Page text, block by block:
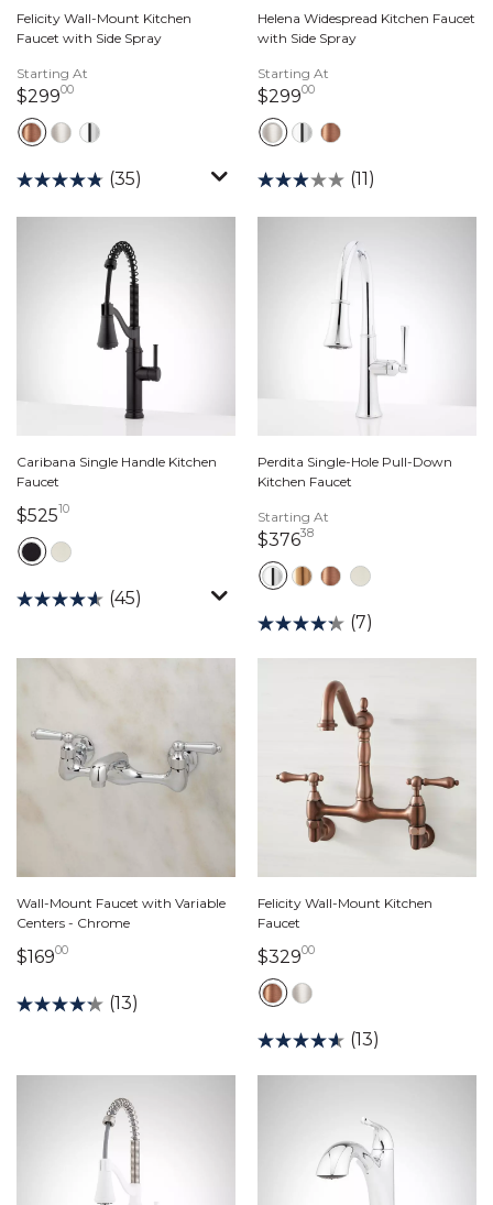
Felicity Wall-Mount Kitchen
Faucet with Side Spray
Starting At
$29900299 dollars 00 cents
(35)
Helena Widespread Kitchen Faucet
with Side Spray
Starting At
$29900299 dollars 00 cents
(11)
Caribana Single Handle Kitchen
Faucet
$52510525 dollars 10 cents
(45)
Perdita Single-Hole Pull-Down
Kitchen Faucet
Starting At
$37638376 dollars 38 cents
(7)
Wall-Mount Faucet with Variable
Centers - Chrome
$16900169 dollars 00 cents
(13)
Felicity Wall-Mount Kitchen
Faucet
$32900329 dollars 00 cents
(13)